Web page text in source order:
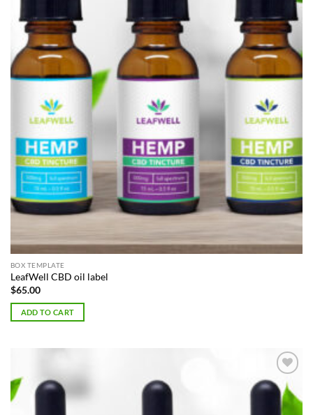
BOX TEMPLATE
LeafWell CBD oil label
$65.00
ADD TO CART
Add to
Wishlist